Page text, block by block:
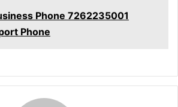
Phone 7262235001
Phone